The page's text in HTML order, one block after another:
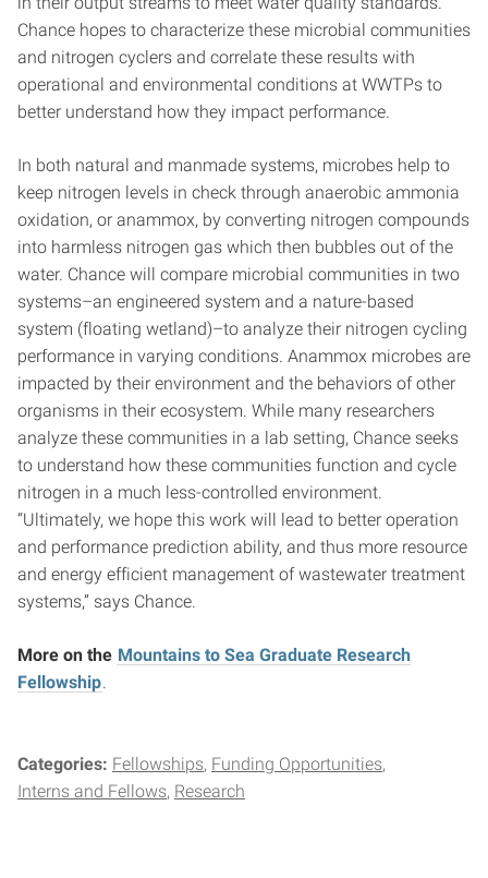
Chance hopes to characterize these microbial communities
and nitrogen cyclers and correlate these results with
operational and environmental conditions at WWTPs to
better understand how they impact performance.
In both natural and manmade systems, microbes help to
keep nitrogen levels in check through anaerobic ammonia
oxidation, or anammox, by converting nitrogen compounds
into harmless nitrogen gas which then bubbles out of the
water. Chance will compare microbial communities in two
systems–an engineered system and a nature-based
system (floating wetland)–to analyze their nitrogen cycling
performance in varying conditions. Anammox microbes are
impacted by their environment and the behaviors of other
organisms in their ecosystem. While many researchers
analyze these communities in a lab setting, Chance seeks
to understand how these communities function and cycle
nitrogen in a much less-controlled environment.
“Ultimately, we hope this work will lead to better operation
and performance prediction ability, and thus more resource
and energy efficient management of wastewater treatment
systems,” says Chance.
More on the Mountains to Sea Graduate Research
Fellowship.
Categories: Fellowships Funding Opportunities
Interns and Fellows Research